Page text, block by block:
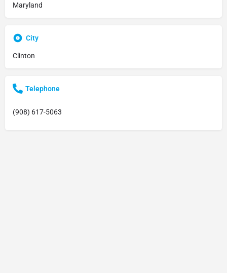
Maryland
City
Clinton
Telephone
(908) 617-5063